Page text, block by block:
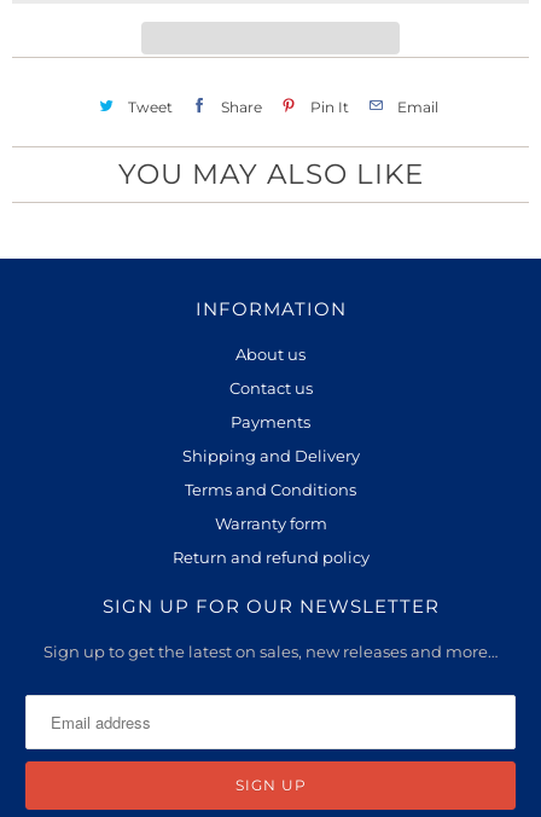
Tweet Share Pin It Email
YOU MAY ALSO LIKE
INFORMATION
About us
Contact us
Payments
Shipping and Delivery
Terms and Conditions
Warranty form
Return and refund policy
SIGN UP FOR OUR NEWSLETTER
Sign up to get the latest on sales, new releases and more…